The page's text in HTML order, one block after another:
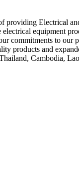
providing Electrical
equipment
commitments to our
products and
Cambodia,